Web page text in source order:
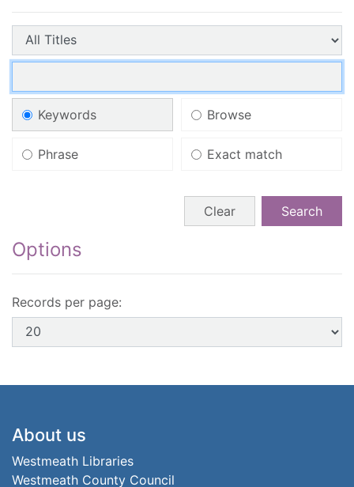
Search entry points
Search field:
Search type
Keywords Browse
Phrase Exact match
Clear Search
Options
Records per page:
Footer
About us
Westmeath Libraries
Westmeath County Council